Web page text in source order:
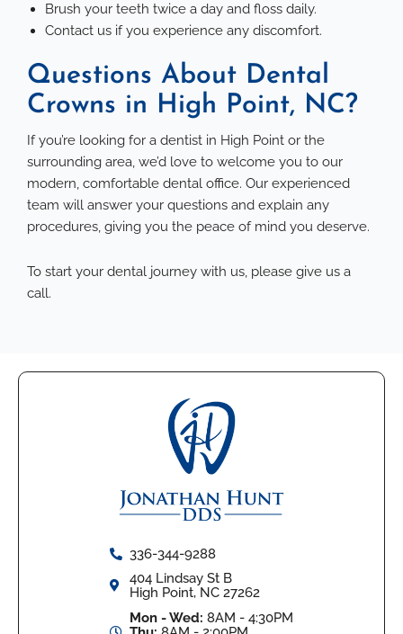
Brush your teeth twice a day and floss daily.
Contact us if you experience any discomfort.
Questions About Dental
Crowns in High Point, NC?
If you’re looking for a dentist in High Point or the
surrounding area, we’d love to welcome you to our
modern, comfortable dental office. Our experienced
team will answer your questions and explain any
procedures, giving you the peace of mind you deserve.
To start your dental journey with us, please give us a
call.
336-344-9288
404 Lindsay St B
High Point, NC 27262
Mon - Wed: 8AM - 4:30PM